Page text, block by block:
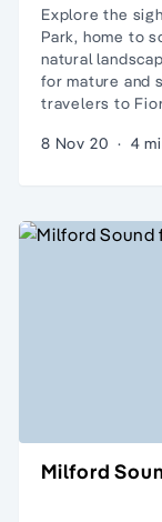
Explore the
Park, home to
natural
for mature and
travelers to
8 Nov 20 · 4
Milford